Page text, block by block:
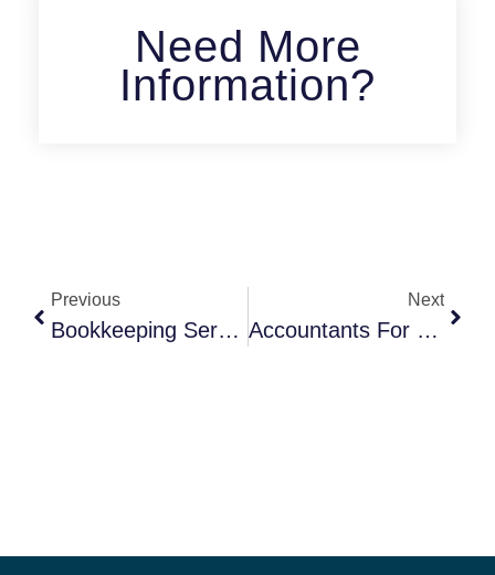
Need More
Information?
Previous
Bookkeeping Service In Canada
Next
Accountants For Small Business: 7 Reason Why Hiring An Accountant Could Save Your Business